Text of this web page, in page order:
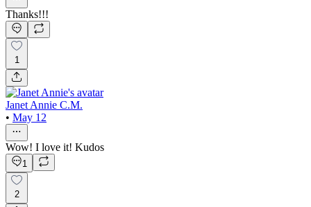
Thanks!!!
1
Janet Annie C.M.
• May 12
Wow! I love it! Kudos
1
2